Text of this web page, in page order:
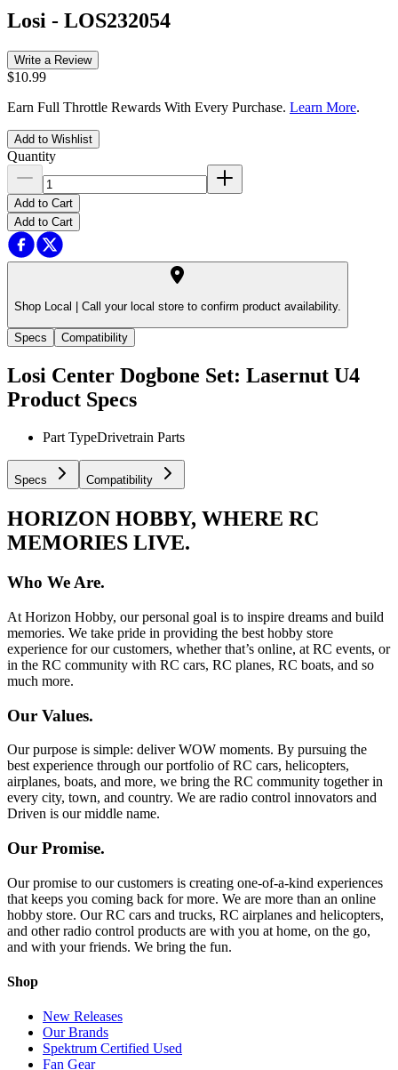
Losi - LOS232054
Write a Review
$10.99
Earn Full Throttle Rewards With Every Purchase. Learn More.
Add to Wishlist
Quantity
Add to Cart
Add to Cart
Shop Local | Call your local store to confirm product availability.
Specs Compatibility
Losi Center Dogbone Set: Lasernut U4
Product Specs
Part TypeDrivetrain Parts
Specs Compatibility
HORIZON HOBBY, WHERE RC
MEMORIES LIVE.
Who We Are.
At Horizon Hobby, our personal goal is to inspire dreams and build
memories. We take pride in providing the best hobby store
experience for our customers, whether that’s online, at RC events, or
in the RC community with RC cars, RC planes, RC boats, and so
much more.
Our Values.
Our purpose is simple: deliver WOW moments. By pursuing the
best experience through our portfolio of RC cars, helicopters,
airplanes, boats, and more, we bring the RC community together in
every city, town, and country. We are radio control innovators and
Driven is our middle name.
Our Promise.
Our promise to our customers is creating one-of-a-kind experiences
that keeps you coming back for more. We are more than an online
hobby store. Our RC cars and trucks, RC airplanes and helicopters,
and other radio control products are with you at home, on the go,
and with your friends. We bring the fun.
Shop
New Releases
Our Brands
Spektrum Certified Used
Fan Gear